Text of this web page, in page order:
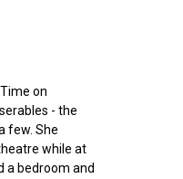
on
- the
few. She
while at
a bedroom and